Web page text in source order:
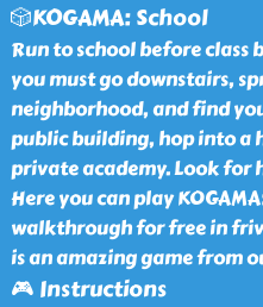
🎲KOGAMA: School
Run to school before class
you must go downstairs,
neighborhood, and find
public building, hop into a
private academy. Look for
Here you can play
walkthrough for free in
is an amazing game from
🎮 Instructions